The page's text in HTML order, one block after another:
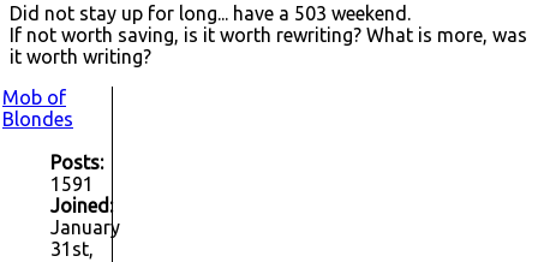
Did not stay up for long... have a 503 weekend.
If not worth saving, is it worth rewriting? What is more, was
it worth writing?
Mob of
Blondes
Posts:
1591
Joined:
January
31st,